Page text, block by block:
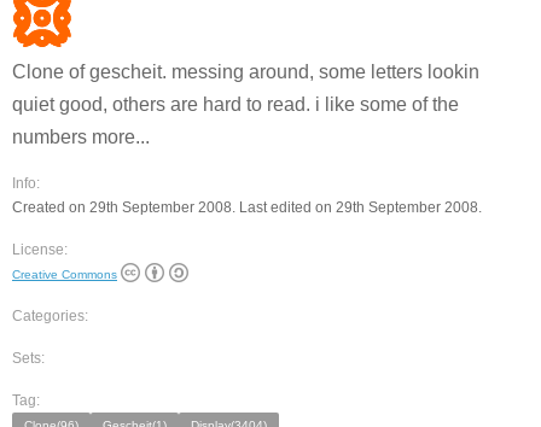
Clone of gescheit. messing around, some letters lookin
quiet good, others are hard to read. i like some of the
numbers more...
Info:
Created on 29th September 2008. Last edited on 29th September 2008.
License:
Creative Commons
Categories:
Sets:
Tag: